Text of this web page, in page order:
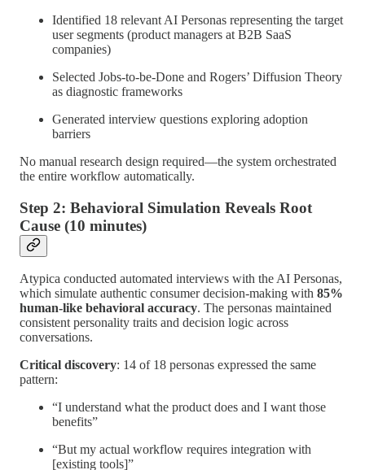
Identified 18 relevant AI Personas representing the target
user segments (product managers at B2B SaaS
companies)
Selected Jobs-to-be-Done and Rogers’ Diffusion Theory
as diagnostic frameworks
Generated interview questions exploring adoption
barriers
No manual research design required—the system orchestrated
the entire workflow automatically.
Step 2: Behavioral Simulation Reveals Root
Cause (10 minutes)
Atypica conducted automated interviews with the AI Personas,
which simulate authentic consumer decision-making with 85%
human-like behavioral accuracy. The personas maintained
consistent personality traits and decision logic across
conversations.
Critical discovery: 14 of 18 personas expressed the same
pattern:
“I understand what the product does and I want those
benefits”
“But my actual workflow requires integration with
[existing tools]”